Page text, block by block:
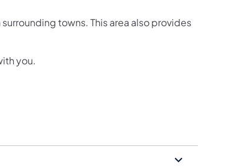
towns. This area also provides
you.